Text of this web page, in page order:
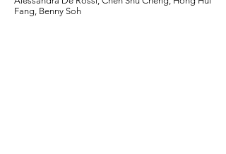
Fang, Benny Soh